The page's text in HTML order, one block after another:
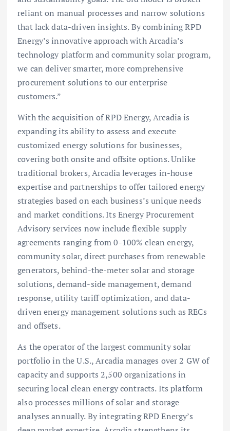
reliant on manual processes and narrow solutions
that lack data-driven insights. By combining RPD
Energy’s innovative approach with Arcadia’s
technology platform and community solar program,
we can deliver smarter, more comprehensive
procurement solutions to our enterprise
customers.”
With the acquisition of RPD Energy, Arcadia is
expanding its ability to assess and execute
customized energy solutions for businesses,
covering both onsite and offsite options. Unlike
traditional brokers, Arcadia leverages in-house
expertise and partnerships to offer tailored energy
strategies based on each business’s unique needs
and market conditions. Its Energy Procurement
Advisory services now include flexible supply
agreements ranging from 0-100% clean energy,
community solar, direct purchases from renewable
generators, behind-the-meter solar and storage
solutions, demand-side management, demand
response, utility tariff optimization, and data-
driven energy management solutions such as RECs
and offsets.
As the operator of the largest community solar
portfolio in the U.S., Arcadia manages over 2 GW of
capacity and supports 2,500 organizations in
securing local clean energy contracts. Its platform
also processes millions of solar and storage
analyses annually. By integrating RPD Energy’s